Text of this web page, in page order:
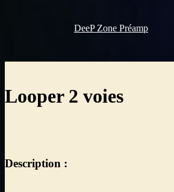
DeeP Zone Préamp
Looper 2 voies
Description :